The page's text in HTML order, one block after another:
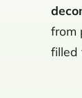
from
filled